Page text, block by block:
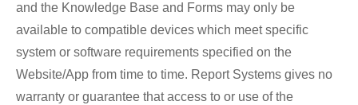
and the Knowledge Base and Forms may only be
available to compatible devices which meet specific
system or software requirements specified on the
Website/App from time to time. Report Systems gives no
warranty or guarantee that access to or use of the